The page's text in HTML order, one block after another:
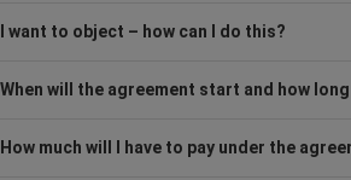
I want to object – how can I do this?
When will the agreement start and how
How much will I have to pay under the